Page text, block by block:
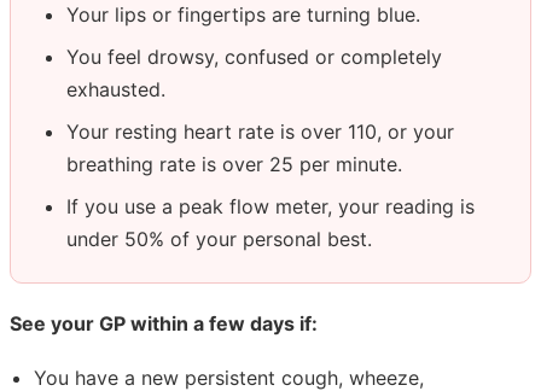
Your lips or fingertips are turning blue.
You feel drowsy, confused or completely
exhausted.
Your resting heart rate is over 110, or your
breathing rate is over 25 per minute.
If you use a peak flow meter, your reading is
under 50% of your personal best.
See your GP within a few days if:
You have a new persistent cough, wheeze,